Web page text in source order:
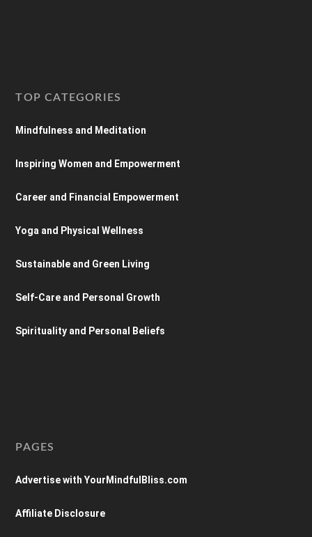
TOP CATEGORIES
Mindfulness and Meditation
Inspiring Women and Empowerment
Career and Financial Empowerment
Yoga and Physical Wellness
Sustainable and Green Living
Self-Care and Personal Growth
Spirituality and Personal Beliefs
PAGES
Advertise with YourMindfulBliss.com
Affiliate Disclosure